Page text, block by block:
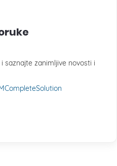
i saznajte zanimljive novosti i